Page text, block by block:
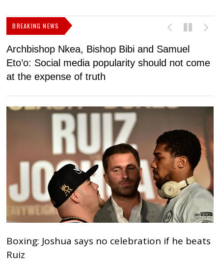
BREAKING NEWS
Archbishop Nkea, Bishop Bibi and Samuel
Eto’o: Social media popularity should not come
at the expense of truth
Boxing: Joshua says no celebration if he beats
Ruiz